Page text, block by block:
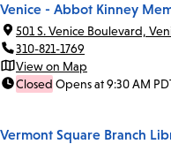
Venice - Abbot Kinney
501 S. Venice Boulevard,
310-821-1769
View on Map
Closed Opens at 9:30 AM
Vermont Square Branch